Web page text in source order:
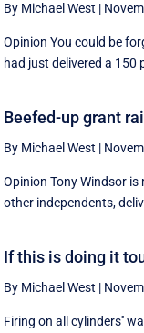
By Michael West |
Opinion You could be
had just delivered a 150
Beefed-up grant
By Michael West |
Opinion Tony Windsor
other independents,
If this is doing it
By Michael West |
Firing on all cylinders''